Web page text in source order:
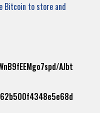
Bitcoin to store and
AJbt